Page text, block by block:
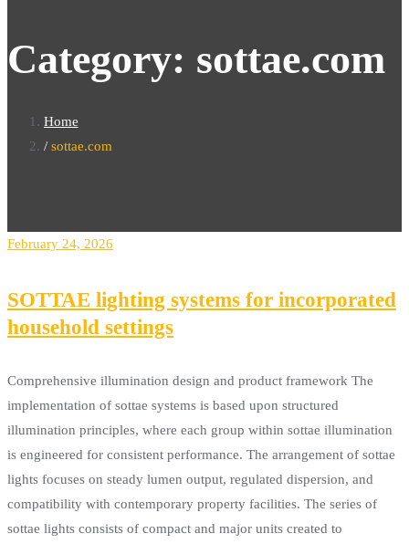
Category: sottae.com
Home
sottae.com
February 24, 2026
SOTTAE lighting systems for incorporated
household settings
Comprehensive illumination design and product framework The
implementation of sottae systems is based upon structured
illumination principles, where each group within sottae illumination
is engineered for consistent performance. The arrangement of sottae
lights focuses on steady lumen output, regulated dispersion, and
compatibility with contemporary property facilities. The series of
sottae lights consists of compact and major units created to